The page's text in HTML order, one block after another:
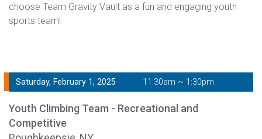
choose Team Gravity Vault as a fun and engaging youth
sports team!
Saturday, February 1, 2025 11:30am ~ 1:30pm
Youth Climbing Team - Recreational and
Competitive